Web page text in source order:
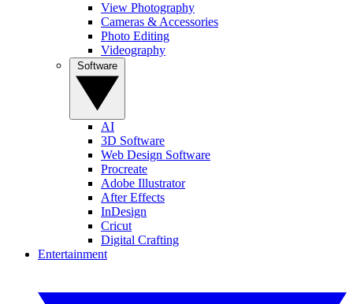
View Photography
Cameras & Accessories
Photo Editing
Videography
AI
3D Software
Web Design Software
Procreate
Adobe Illustrator
After Effects
InDesign
Cricut
Digital Crafting
Entertainment